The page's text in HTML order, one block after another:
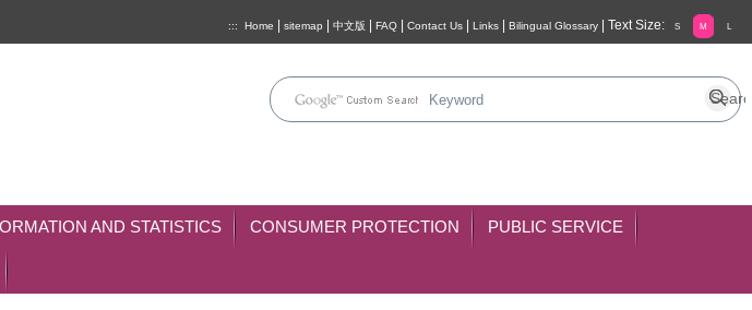
::: Home sitemap 中文版 FAQ Contact Us Links Bilingual Glossary Text Size: S M L
AND STATISTICS CONSUMER PROTECTION PUBLIC SERVICE